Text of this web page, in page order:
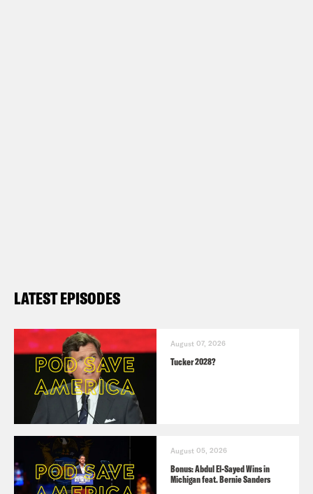
LATEST EPISODES
August 07, 2026
Tucker 2028?
August 05, 2026
Bonus: Abdul El-Sayed Wins in
Michigan feat. Bernie Sanders